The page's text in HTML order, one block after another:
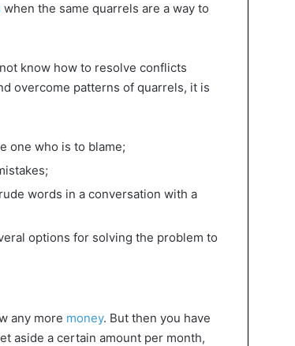
when the same quarrels are a way to
know how to resolve conflicts
overcome patterns of quarrels, it is
one who is to blame;
words in a conversation with a
options for solving the problem to
any more money. But then you have
aside a certain amount per month,